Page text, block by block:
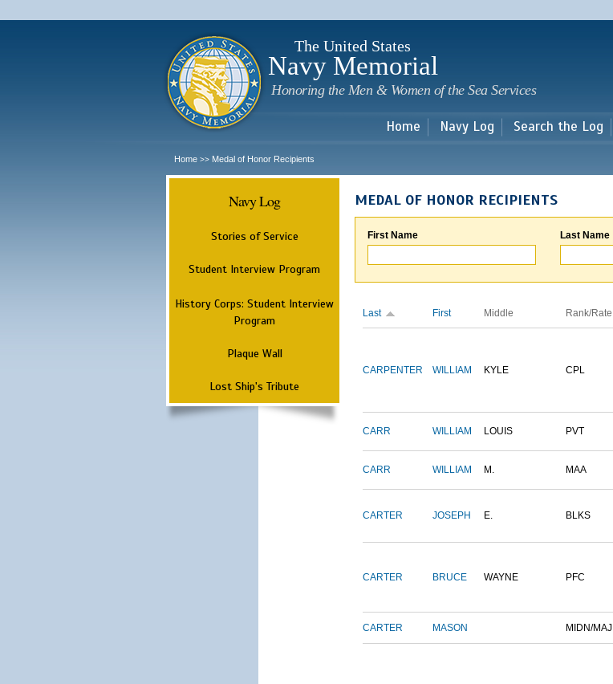
main
The United States
Navy Memorial
Honoring the Men & Women of the Sea Services
Home Navy Log Search the Log
Home >> Medal of Honor Recipients
Navy Log
Stories of Service
Student Interview Program
History Corps: Student Interview
Program
Plaque Wall
Lost Ship's Tribute
MEDAL OF HONOR RECIPIENTS
First Name Last Name
Last First Middle Rank/Rate
CARPENTER WILLIAM KYLE CPL
CARR WILLIAM LOUIS PVT
CARR WILLIAM M. MAA
CARTER JOSEPH E. BLKS
CARTER BRUCE WAYNE PFC
CARTER MASON MIDN/MAJ